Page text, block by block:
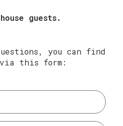
guests.
you can find
this form: